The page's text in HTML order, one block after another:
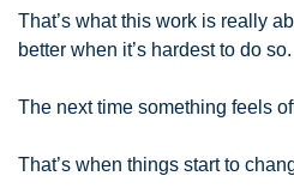
That’s what this work is really
better when it’s hardest to do so.
The next time something feels
That’s when things start to